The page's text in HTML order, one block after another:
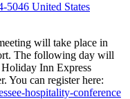
United States
will take place in
The following day will
Inn Express
You can register here:
hospitality-conference